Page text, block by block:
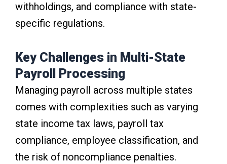
withholdings, and compliance with state-
specific regulations.
Key Challenges in Multi-State
Payroll Processing
Managing payroll across multiple states
comes with complexities such as varying
state income tax laws, payroll tax
compliance, employee classification, and
the risk of noncompliance penalties.